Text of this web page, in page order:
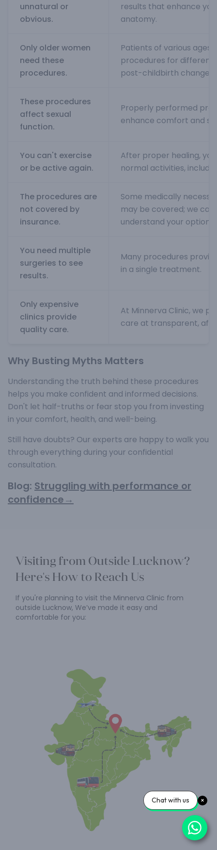
unnatural or
obvious.
results that enhance
anatomy.
Only older women
need these
procedures.
Patients of various ages
procedures for different
post-childbirth changes.
These procedures
affect sexual
function.
Properly performed
enhance comfort and
You can't exercise
or be active again.
After proper healing,
normal activities,
The procedures are
not covered by
insurance.
Some medically
may be covered; we can
understand your options.
You need multiple
surgeries to see
results.
Many procedures
in a single treatment.
Only expensive
clinics provide
quality care.
At Minnerva Clinic, we
care at transparent,
Why Busting Myths Matters
Understanding the truth behind these procedures
helps you make confident and informed decisions.
Don't let half-truths or fear stop you from investing
in your comfort, health, and well-being.
Still have doubts? Our experts are happy to walk you
through everything during your confidential
consultation.
Blog: Struggling with performance or
confidence→
Visiting from Outside Lucknow?
Here's How to Reach Us
If you're planning to visit the Minnerva Clinic from
outside Lucknow, We’ve made it easy and
comfortable for you:
Chat with us